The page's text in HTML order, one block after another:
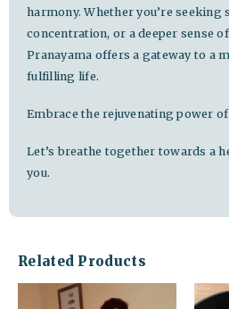
harmony. Whether you’re
concentration, or a deeper sense
Pranayama offers a gateway to a
fulfilling life.
Embrace the rejuvenating power
Let’s breathe together towards a
you.
Related Products